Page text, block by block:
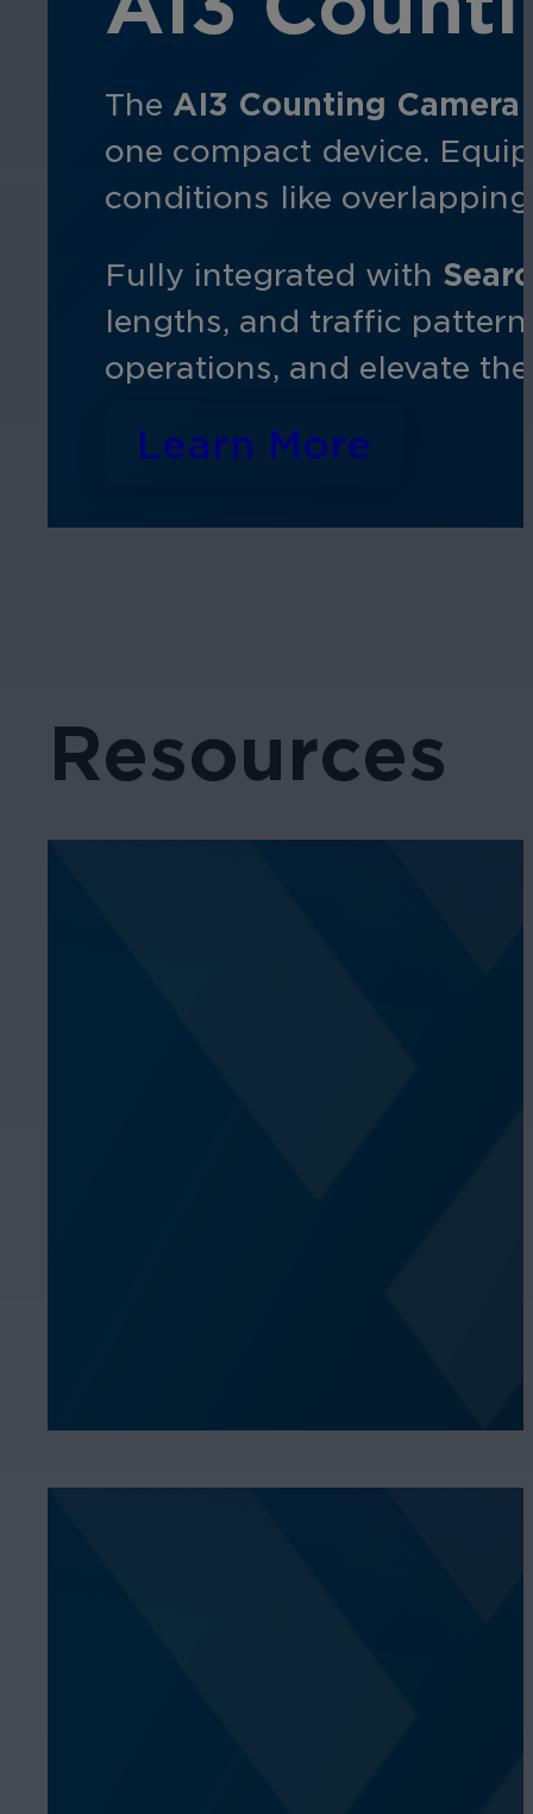
The AI3 Counting Camera
one compact device.
conditions like
Fully integrated with
lengths, and traffic
operations, and elevate
Learn More
Resources